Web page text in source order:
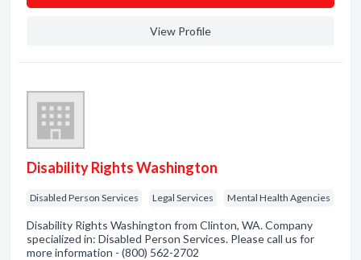
View Profile
Disability Rights Washington
Disabled Person Services Legal Services Mental Health Agencies
Disability Rights Washington from Clinton, WA. Company
specialized in: Disabled Person Services. Please call us for
more information - (800) 562-2702